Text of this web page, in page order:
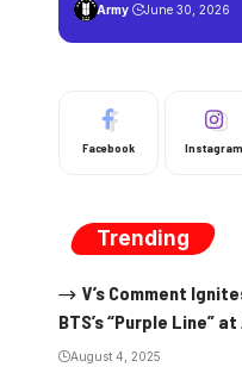
Army June 30, 2026
Facebook Instagram
Trending
V’s Comment
BTS’s “Purple Line”
August 4, 2025